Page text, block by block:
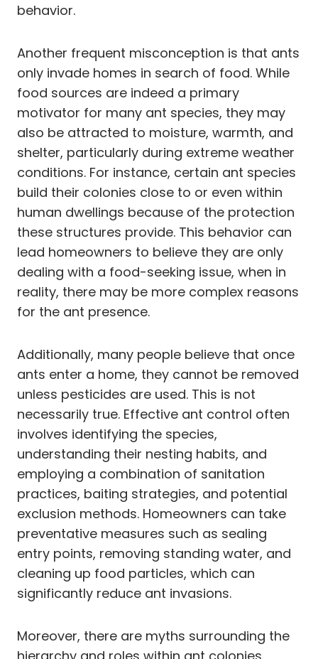
behavior.
Another frequent misconception is that ants
only invade homes in search of food. While
food sources are indeed a primary
motivator for many ant species, they may
also be attracted to moisture, warmth, and
shelter, particularly during extreme weather
conditions. For instance, certain ant species
build their colonies close to or even within
human dwellings because of the protection
these structures provide. This behavior can
lead homeowners to believe they are only
dealing with a food-seeking issue, when in
reality, there may be more complex reasons
for the ant presence.
Additionally, many people believe that once
ants enter a home, they cannot be removed
unless pesticides are used. This is not
necessarily true. Effective ant control often
involves identifying the species,
understanding their nesting habits, and
employing a combination of sanitation
practices, baiting strategies, and potential
exclusion methods. Homeowners can take
preventative measures such as sealing
entry points, removing standing water, and
cleaning up food particles, which can
significantly reduce ant invasions.
Moreover, there are myths surrounding the